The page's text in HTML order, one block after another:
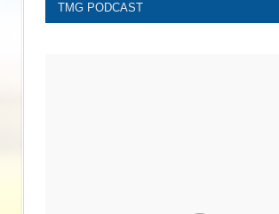
TMG PODCAST